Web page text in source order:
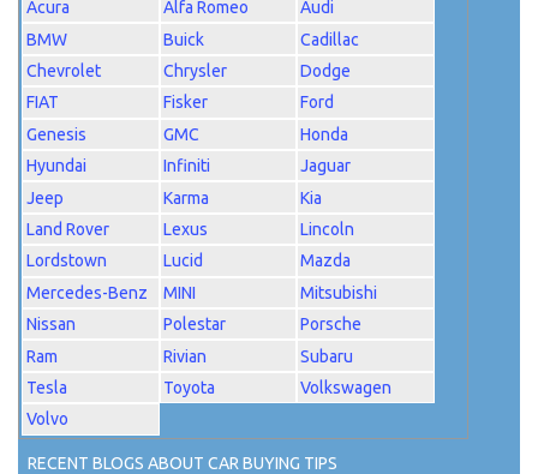
Acura Alfa Romeo
Audi
BMW
Buick
Cadillac
Chevrolet
Chrysler
Dodge
FIAT
Fisker
Ford
Genesis
GMC
Honda
Hyundai
Infiniti
Jaguar
Jeep
Karma
Kia
Land Rover
Lexus
Lincoln
Lordstown
Lucid
Mazda
Mercedes-Benz
MINI
Mitsubishi
Nissan
Polestar
Porsche
Ram
Rivian
Subaru
Tesla
Toyota
Volkswagen
Volvo
RECENT BLOGS ABOUT CAR BUYING TIPS